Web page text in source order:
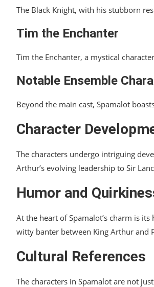
The Black Knight, with his stubborn
Tim the Enchanter
Tim the Enchanter, a mystical
Notable Ensemble
Beyond the main cast, Spamalot
Character
The characters undergo intriguing
Arthur’s evolving leadership to Sir
Humor and
At the heart of Spamalot’s charm is
witty banter between King Arthur and
Cultural References
The characters in Spamalot are not